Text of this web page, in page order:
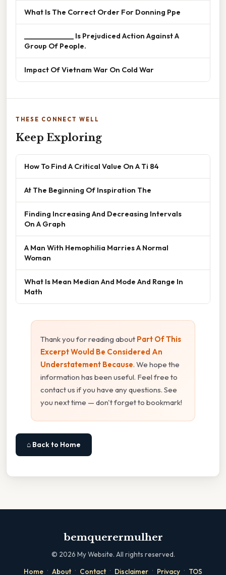
What Is The Correct Order For Donning Ppe
______________ Is Prejudiced Action Against A
Group Of People.
Impact Of Vietnam War On Cold War
THESE CONNECT WELL
Keep Exploring
How To Find A Critical Value On A Ti 84
At The Beginning Of Inspiration The
Finding Increasing And Decreasing Intervals
On A Graph
A Man With Hemophilia Marries A Normal
Woman
What Is Mean Median And Mode And Range In
Math
Thank you for reading about Part Of This
Excerpt Would Be Considered An
Understatement Because. We hope the
information has been useful. Feel free to
contact us if you have any questions. See
you next time — don't forget to bookmark!
⌂ Back to Home
bemquerermulher
© 2026 My Website. All rights reserved.
Home · About · Contact · Disclaimer · Privacy · TOS